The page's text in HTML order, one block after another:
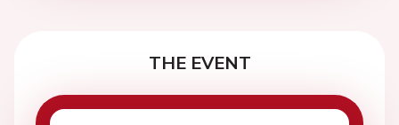
THE EVENT